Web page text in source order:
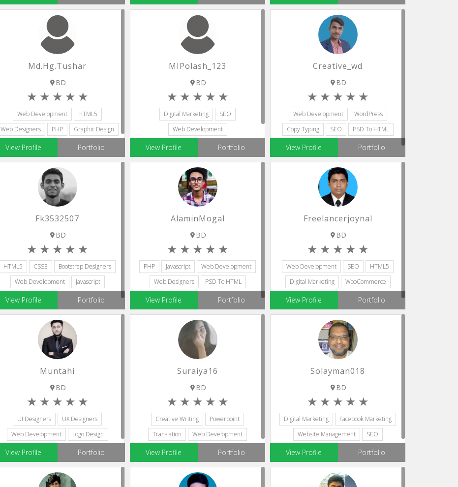
Md.hg.tushar
BD
Web Development
HTML5
Web Designers
PHP Graphic Design
View Profile Portfolio
MIPolash_123
BD
Digital Marketing
SEO
Web Development
Social Media Marketing
Virtual Assistant
View Profile Portfolio
Creative_wd
BD
Web Development
WordPress
Copy Typing
SEO PSD To HTML
View Profile Portfolio
Fk3532507
BD
HTML5 CSS3
Bootstrap Designers
Web Development
Javascript
View Profile Portfolio
AlaminMogal
BD
PHP Javascript
Web Development
Web Designers
PSD To HTML
View Profile Portfolio
Freelancerjoynal
BD
Web Development SEO
HTML5
Digital Marketing
WooCommerce
View Profile Portfolio
Muntahi
BD
UI Designers
UX Designers
Web Development
Logo Design
Content Writing
View Profile Portfolio
Suraiya16
BD
Creative Writing
Powerpoint
Translation
Web Development
Web Designers
View Profile Portfolio
Solayman018
BD
Digital Marketing
Facebook Marketing
Website Management
SEO
Web Development
View Profile Portfolio